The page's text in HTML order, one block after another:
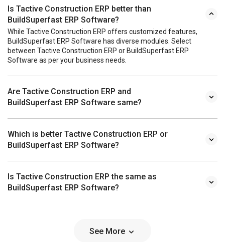
Is Tactive Construction ERP better than
BuildSuperfast ERP Software?
While Tactive Construction ERP offers customized features,
BuildSuperfast ERP Software has diverse modules. Select
between Tactive Construction ERP or BuildSuperfast ERP
Software as per your business needs.
Are Tactive Construction ERP and
BuildSuperfast ERP Software same?
Which is better Tactive Construction ERP or
BuildSuperfast ERP Software?
Is Tactive Construction ERP the same as
BuildSuperfast ERP Software?
See More